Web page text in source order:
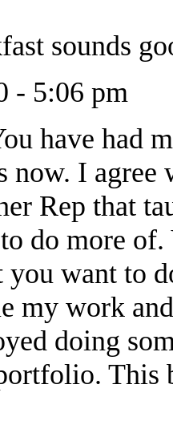
sounds
- 5:06 pm
have had
now. I
Rep that
do more
you want to
my work
doing
This